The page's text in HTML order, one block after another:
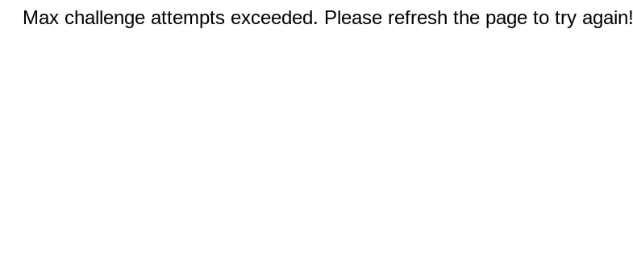
Max challenge attempts exceeded. Please refresh the page to try again!